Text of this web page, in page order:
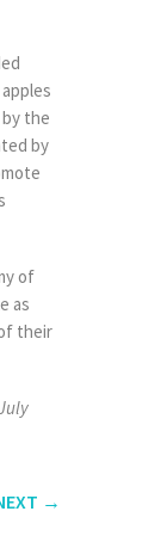
the
by
of
as
their
→